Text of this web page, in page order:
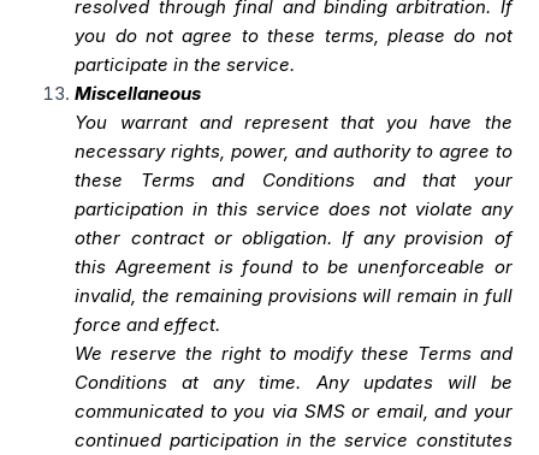
resolved through final and binding arbitration. If
you do not agree to these terms, please do not
participate in the service.
Miscellaneous
You warrant and represent that you have the
necessary rights, power, and authority to agree to
these Terms and Conditions and that your
participation in this service does not violate any
other contract or obligation. If any provision of
this Agreement is found to be unenforceable or
invalid, the remaining provisions will remain in full
force and effect.
We reserve the right to modify these Terms and
Conditions at any time. Any updates will be
communicated to you via SMS or email, and your
continued participation in the service constitutes